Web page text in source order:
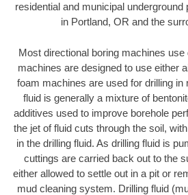
residential and municipal underground
in Portland, OR and the
Most directional boring machines use
machines are designed to use either
foam machines are used for drilling in
fluid is generally a mixture of
additives used to improve borehole
the jet of fluid cuts through the soil,
in the drilling fluid. As drilling fluid is
cuttings are carried back out to the
either allowed to settle out in a pit or
mud cleaning system. Drilling fluid